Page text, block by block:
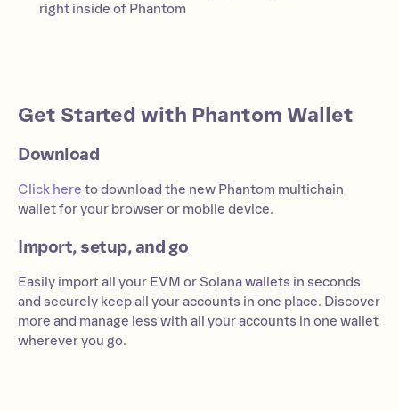
right inside of Phantom
Get Started with Phantom Wallet
Download
Click here to download the new Phantom multichain
wallet for your browser or mobile device.
Import, setup, and go
Easily import all your EVM or Solana wallets in seconds
and securely keep all your accounts in one place. Discover
more and manage less with all your accounts in one wallet
wherever you go.